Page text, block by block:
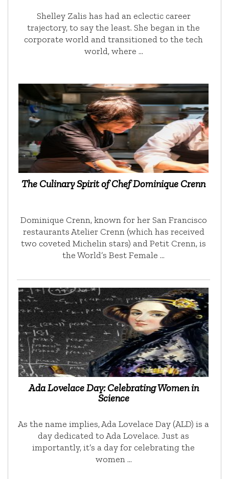
Shelley Zalis has had an eclectic career
trajectory, to say the least. She began in the
corporate world and transitioned to the tech
world, where …
The Culinary Spirit of Chef Dominique Crenn
Dominique Crenn, known for her San Francisco
restaurants Atelier Crenn (which has received
two coveted Michelin stars) and Petit Crenn, is
the World’s Best Female …
Ada Lovelace Day: Celebrating Women in
Science
As the name implies, Ada Lovelace Day (ALD) is a
day dedicated to Ada Lovelace. Just as
importantly, it’s a day for celebrating the
women …